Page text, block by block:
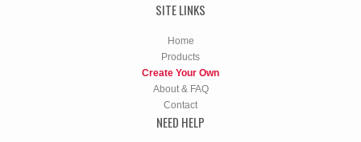
SITE LINKS
Home
Products
Create Your Own
About & FAQ
Contact
NEED HELP